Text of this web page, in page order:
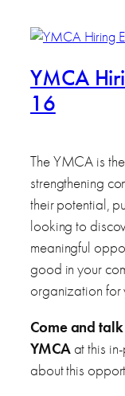
YMCA
16
The YMCA is
strengthening
their potential,
looking to
meaningful
good in your
organization for
Come and
YMCAat this
about this